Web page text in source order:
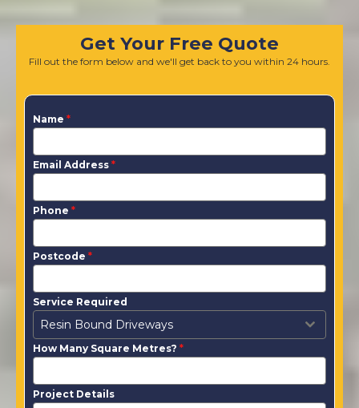
Get Your Free Quote
Fill out the form below and we'll get back to you within 24 hours.
Name *
Email Address *
Phone *
Postcode *
Service Required
Resin Bound Driveways
How Many Square Metres? *
Project Details